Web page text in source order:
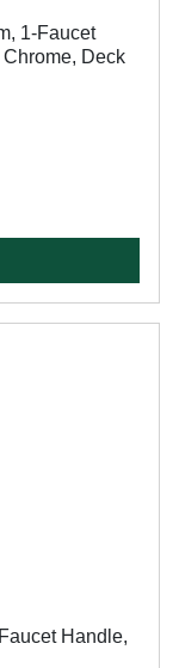
1-Faucet
Deck
Handle,